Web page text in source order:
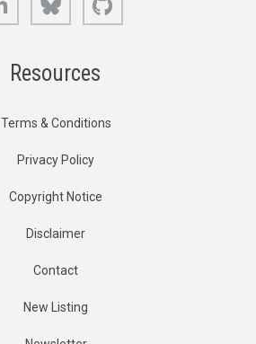
Resources
Terms & Conditions
Privacy Policy
Copyright Notice
Disclaimer
Contact
New Listing